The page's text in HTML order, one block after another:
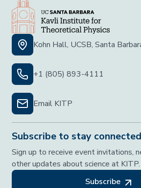
Kohn Hall, UCSB, Santa
+1 (805) 893-4111
Email KITP
Subscribe to stay
Sign up to receive event invitations,
other updates about science at KITP.
Subscribe